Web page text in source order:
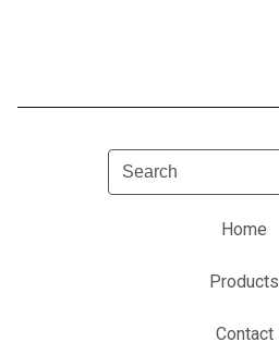
Search
Home
Products
Contact